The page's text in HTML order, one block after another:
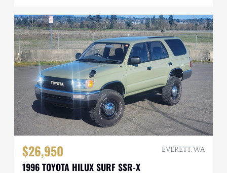
$26,950 EVERETT, WA
1996 TOYOTA HILUX SURF SSR-X